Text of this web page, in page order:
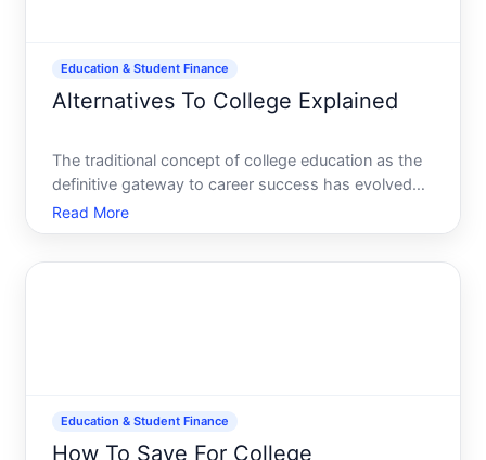
Education & Student Finance
Alternatives To College Explained
The traditional concept of college education as the
definitive gateway to career success has evolved
dramatically in recent years. As tuition costs
skyrocket and the labor market demands diverse
Read More
Education & Student Finance
How To Save For College